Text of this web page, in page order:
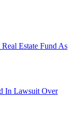
Estate Fund As
In Lawsuit Over